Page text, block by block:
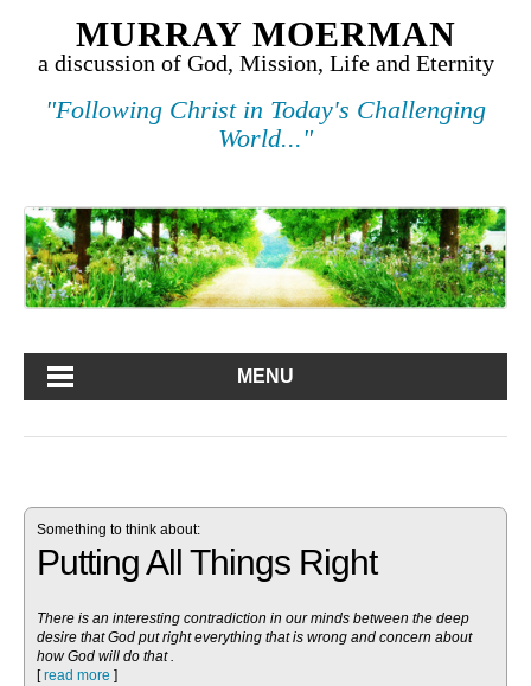
MURRAY MOERMAN
a discussion of God, Mission, Life and Eternity
"Following Christ in Today's Challenging
World..."
MENU
Something to think about:
Putting All Things Right
There is an interesting contradiction in our minds between the deep
desire that God put right everything that is wrong and concern about
how God will do that .
[read more ]